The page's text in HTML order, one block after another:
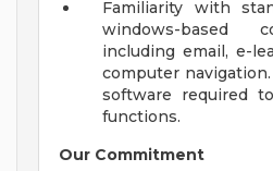
Familiarity with
windows-based
including email, e-
computer
software required
functions.
Our Commitment